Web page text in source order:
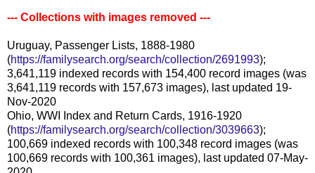
--- Collections with images removed ---
Uruguay, Passenger Lists, 1888-1980
(https://familysearch.org/search/collection/2691993);
3,641,119 indexed records with 154,400 record images (was
3,641,119 records with 157,673 images), last updated 19-
Nov-2020
Ohio, WWI Index and Return Cards, 1916-1920
(https://familysearch.org/search/collection/3039663);
100,669 indexed records with 100,348 record images (was
100,669 records with 100,361 images), last updated 07-May-